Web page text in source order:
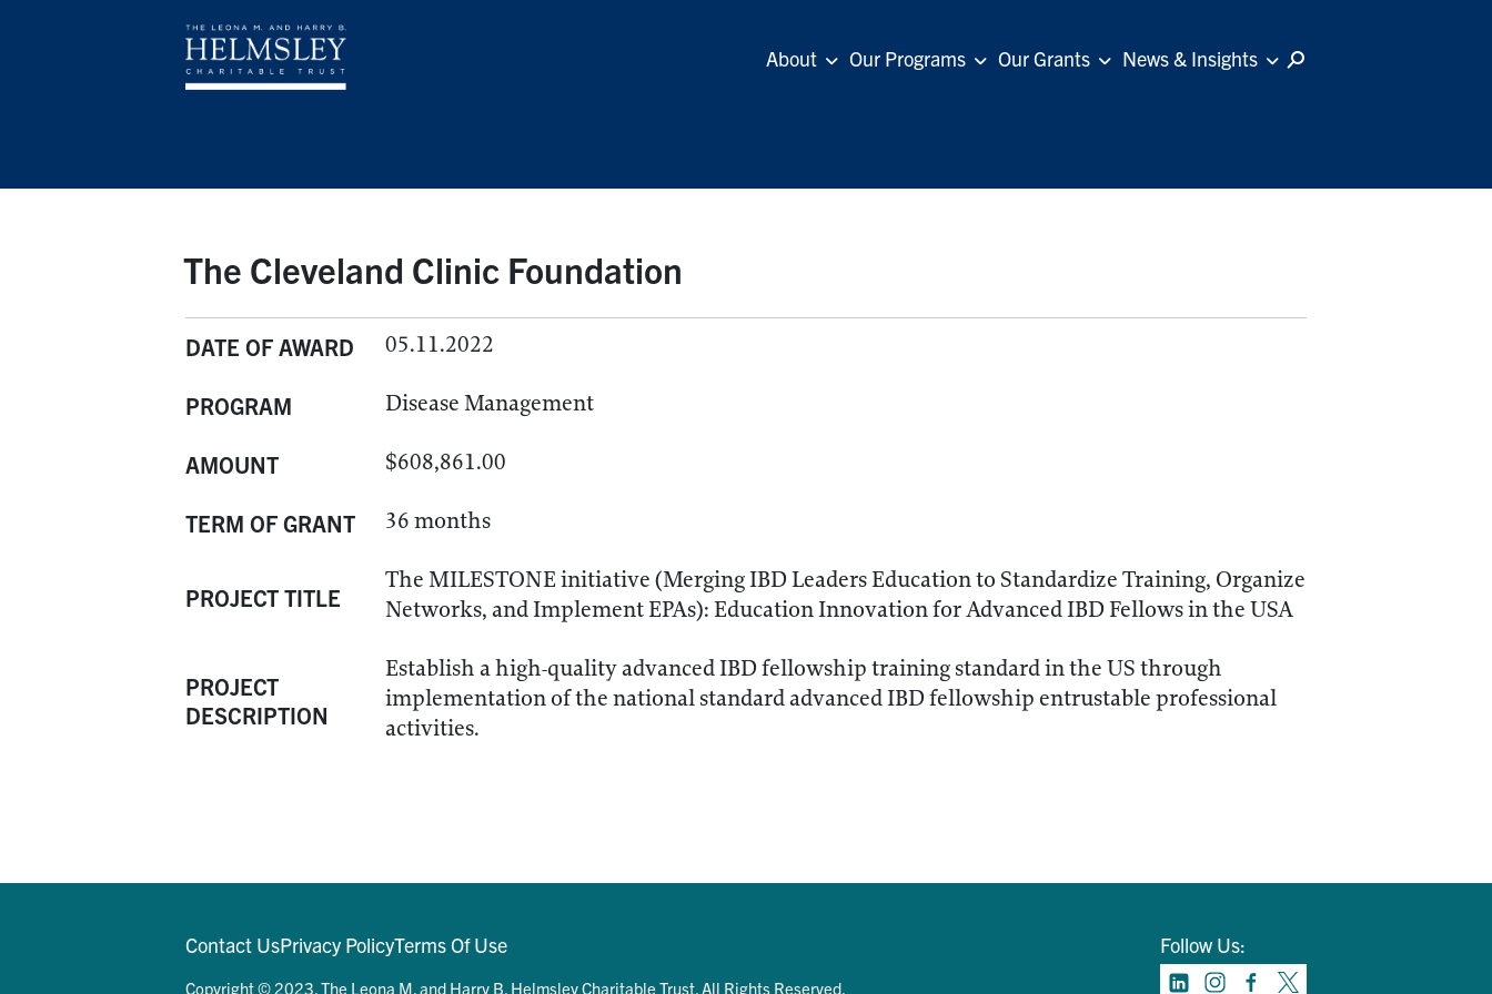
About Our Programs Our Grants News & Insights
The Cleveland Clinic Foundation
DATE OF AWARD 05.11.2022
PROGRAM Disease Management
AMOUNT $608,861.00
TERM OF GRANT 36 months
PROJECT TITLE
The MILESTONE initiative (Merging IBD Leaders Education to Standardize Training, Organize
Networks, and Implement EPAs): Education Innovation for Advanced IBD Fellows in the USA
PROJECT
DESCRIPTION
Establish a high-quality advanced IBD fellowship training standard in the US through
implementation of the national standard advanced IBD fellowship entrustable professional
activities.
Contact UsPrivacy PolicyTerms Of Use Follow Us:
Copyright © 2023. The Leona M. and Harry B. Helmsley Charitable Trust. All Rights Reserved.